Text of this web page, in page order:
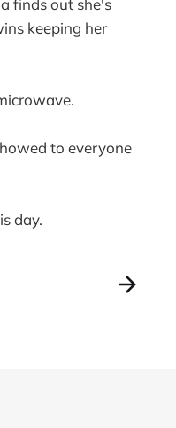
finds out she's
keeping her
to everyone
day.